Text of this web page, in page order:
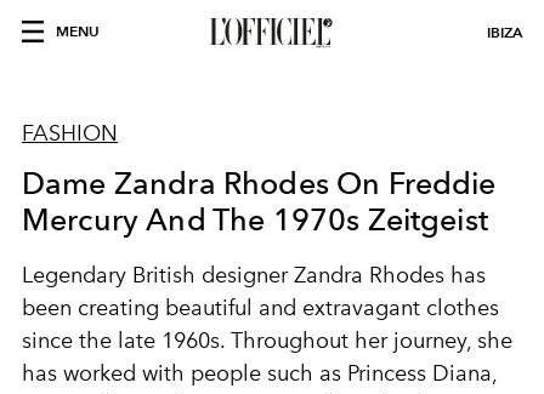
MENU IBIZA
FASHION
Dame Zandra Rhodes On Freddie
Mercury And The 1970s Zeitgeist
Legendary British designer Zandra Rhodes has
been creating beautiful and extravagant clothes
since the late 1960s. Throughout her journey, she
has worked with people such as Princess Diana,